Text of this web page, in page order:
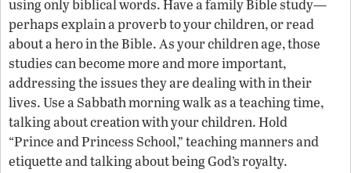
using only biblical words. Have a family Bible study—
perhaps explain a proverb to your children, or read
about a hero in the Bible. As your children age, those
studies can become more and more important,
addressing the issues they are dealing with in their
lives. Use a Sabbath morning walk as a teaching time,
talking about creation with your children. Hold
“Prince and Princess School,” teaching manners and
etiquette and talking about being God’s royalty.